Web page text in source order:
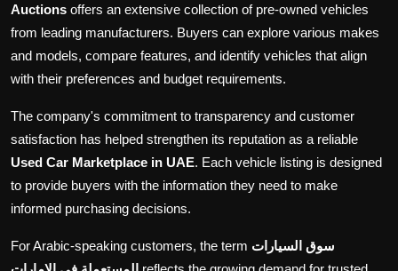
Auctions offers an extensive collection of pre-owned vehicles
from leading manufacturers. Buyers can explore various makes
and models, compare features, and identify vehicles that align
with their preferences and budget requirements.
The company's commitment to transparency and customer
satisfaction has helped strengthen its reputation as a reliable
Used Car Marketplace in UAE. Each vehicle listing is designed
to provide buyers with the information they need to make
informed purchasing decisions.
For Arabic-speaking customers, the term سوق السيارات